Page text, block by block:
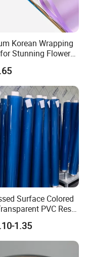
Korean Wrapping
Stunning Flower
Surface Colored
PVC Resin
for Industrial
Protection
1.35